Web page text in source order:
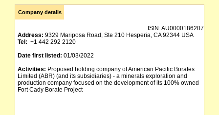
Company details
ISIN:AU0000186207
Address: 9329 Mariposa Road, Ste 210 Hesperia, CA 92344 USA
Tel: +1 442 292 2120
Date first listed: 01/03/2022
Activities: Proposed holding company of American Pacific Borates
Limited (ABR) (and its subsidiaries) - a minerals exploration and
production company focused on the development of its 100% owned
Fort Cady Borate Project